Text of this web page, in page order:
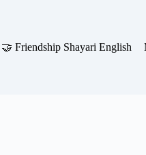
🤝 Friendship Shayari English